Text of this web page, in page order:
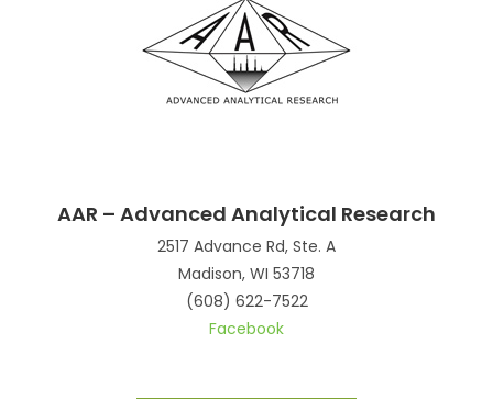
AAR – Advanced Analytical Research
2517 Advance Rd, Ste. A
Madison, WI 53718
(608) 622-7522
Facebook